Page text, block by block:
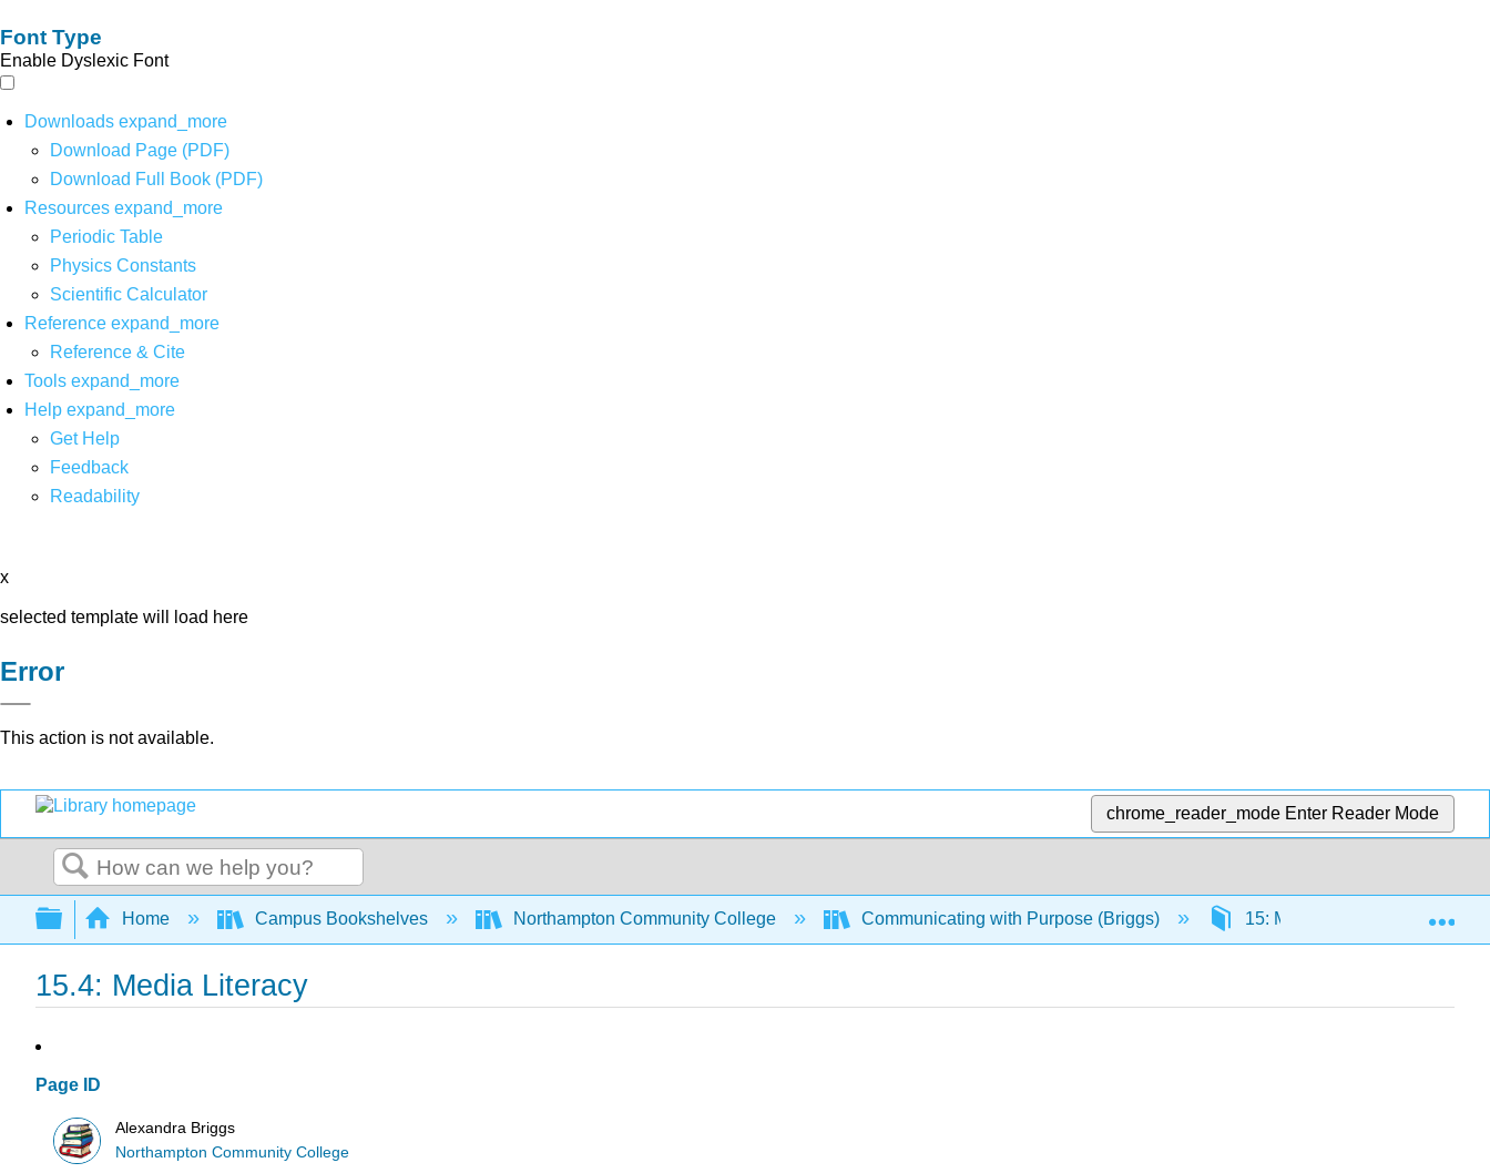
Font Type
Enable Dyslexic Font
Downloads expand_more
Download Page (PDF)
Download Full Book (PDF)
Resources expand_more
Periodic Table
Physics Constants
Scientific Calculator
Reference expand_more
Reference & Cite
Tools expand_more
Help expand_more
Get Help
Feedback
Readability
x
selected template will load here
Error
This action is not available.
chrome_reader_mode Enter Reader Mode
Search
Expand/collapse global hierarchy
Home Campus Bookshelves Northampton Community College Communicating with Purpose (Briggs) 15: Mass Communication,
15.4: Media Literacy
Page ID
Alexandra Briggs
Northampton Community College